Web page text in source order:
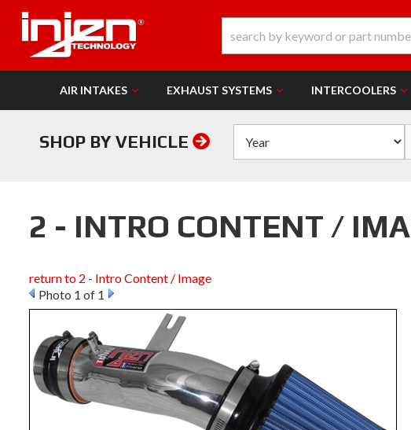
AIR INTAKES EXHAUST SYSTEMS INTERCOOLERS
SHOP BY VEHICLE
2 - INTRO CONTENT /
return to 2 - Intro Content / Image
Photo 1 of 1